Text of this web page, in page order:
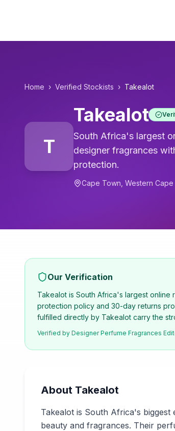
Home › Verified Stockists › Takealot
T
Takealot
South Africa's largest
designer fragrances
protection.
Cape Town Western Cape
Our Verification
Takealot is South Africa's largest
protection policy and 30-day returns
fulfilled directly by Takealot carry the
Verified by Designer Perfume Fragrances
About Takealot
Takealot is South Africa's
beauty and fragrances. Their